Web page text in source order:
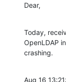
Dear,
Today,
OpenLDAP
crashing.
Aug 16